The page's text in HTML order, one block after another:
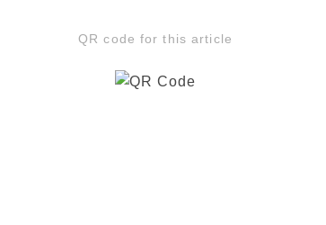
QR code for this article